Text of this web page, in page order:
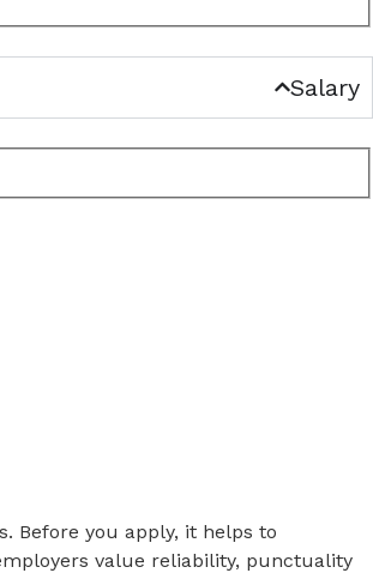
Salary
Before you apply, it helps to
value reliability, punctuality